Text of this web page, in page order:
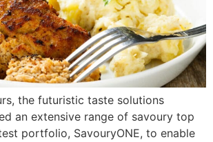
the futuristic taste solutions
an extensive range of savoury top
portfolio, SavouryONE, to enable